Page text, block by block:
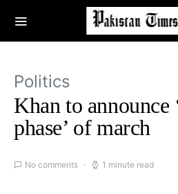
Politics
Khan to announce
phase’ of march
No comments 1 minute read